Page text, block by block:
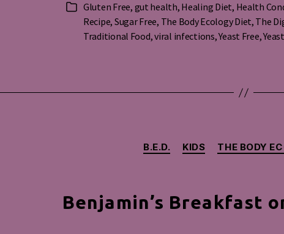
Categories
Gluten Free, gut health, Healing Diet, Health
Recipe, Sugar Free, The Body Ecology Diet, The
Traditional Food,viral infections,Yeast Free,
B.E.D. KIDS THE BODY
Benjamin’s Breakfast